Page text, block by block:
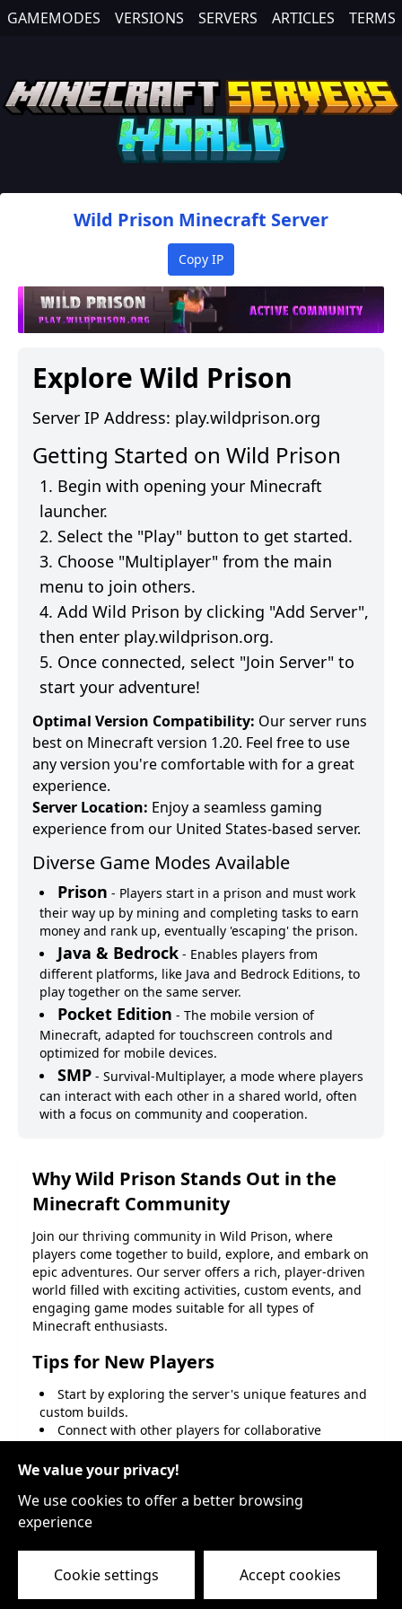
GAMEMODES VERSIONS SERVERS ARTICLES TERMS
Wild Prison Minecraft Server
Copy IP
Explore Wild Prison
Server IP Address: play.wildprison.org
Getting Started on Wild Prison
Begin with opening your Minecraft
launcher.
Select the "Play" button to get started.
Choose "Multiplayer" from the main
menu to join others.
Add Wild Prison by clicking "Add Server",
then enter play.wildprison.org.
Once connected, select "Join Server" to
start your adventure!
Optimal Version Compatibility: Our server runs
best on Minecraft version 1.20. Feel free to use
any version you're comfortable with for a great
experience.
Server Location: Enjoy a seamless gaming
experience from our United States-based server.
Diverse Game Modes Available
Prison - Players start in a prison and must work
their way up by mining and completing tasks to earn
money and rank up, eventually 'escaping' the prison.
Java & Bedrock - Enables players from
different platforms, like Java and Bedrock Editions, to
play together on the same server.
Pocket Edition - The mobile version of
Minecraft, adapted for touchscreen controls and
optimized for mobile devices.
SMP - Survival-Multiplayer, a mode where players
can interact with each other in a shared world, often
with a focus on community and cooperation.
WhyWild Prison Stands Out in the
Minecraft Community
Join our thriving community in Wild Prison, where
players come together to build, explore, and embark on
epic adventures. Our server offers a rich, player-driven
world filled with exciting activities, custom events, and
engaging game modes suitable for all types of
Minecraft enthusiasts.
Tips for New Players
Start by exploring the server's unique features and
custom builds.
Connect with other players for collaborative
Participate in server-wide events to win exclusive
rewards.
Join Our Community
Don't miss out on the fun and excitement. Become a
part of the Wild Prison
family today, and let your
Minecraft adventures reach new heights!
We value your privacy!
We use cookies to offer a better browsing
experience
Cookie settings Accept cookies